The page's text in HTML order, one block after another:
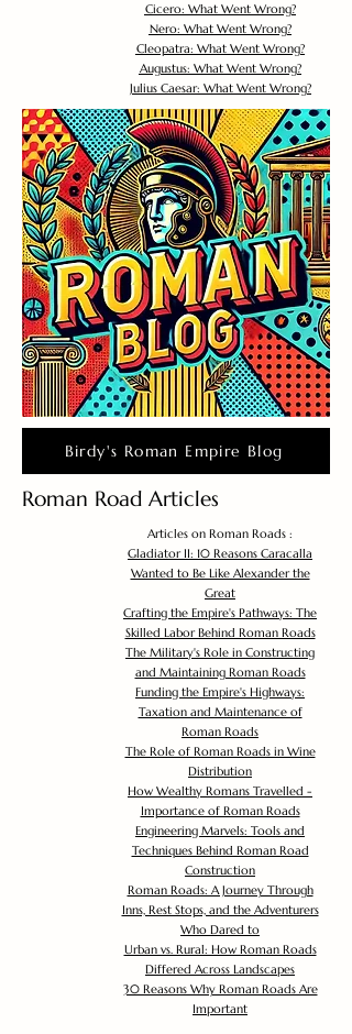
Cicero: What Went Wrong?
Nero: What Went Wrong?
Cleopatra: What Went Wrong?
Augustus: What Went Wrong?
Julius Caesar: What Went Wrong?
Birdy's Roman Empire Blog
Roman Road Articles
Articles on Roman Roads :
Gladiator II: 10 Reasons Caracalla
Wanted to Be Like Alexander the
Great
Crafting the Empire's Pathways: The
Skilled Labor Behind Roman Roads
The Military's Role in Constructing
and Maintaining Roman Roads
Funding the Empire's Highways:
Taxation and Maintenance of
Roman Roads
The Role of Roman Roads in Wine
Distribution
How Wealthy Romans Travelled -
Importance of Roman Roads
Engineering Marvels: Tools and
Techniques Behind Roman Road
Construction
Roman Roads: A Journey Through
Inns, Rest Stops, and the Adventurers
Who Dared to
Urban vs. Rural: How Roman Roads
Differed Across Landscapes
30 Reasons Why Roman Roads Are
Important